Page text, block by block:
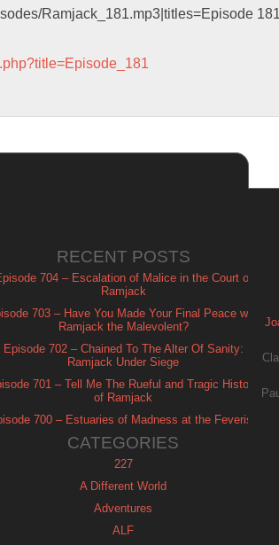
Ramjack_181.mp3|titles=Episode
RECENT POSTS
704 – Escalation of Malice in the Court of
Ramjack
703 – Have You Made Your Final Peace with
Ramjack the Malevolent?
Episode 702 – Chained To The Alter Of Sanity:
Ramjack Under Siege
701 – Tell Me The Rueful and Tragic History
of Ramjack
700 – Estuaries of Madness at the Feverish
CATEGORIES
227
A Different World
Adventures
ALF